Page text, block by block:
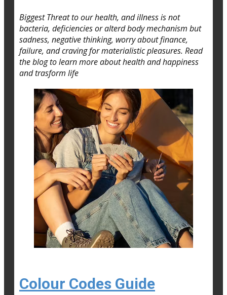
Biggest Threat to our health, and illness is not
bacteria, deficiencies or alterd body mechanism but
sadness, negative thinking, worry about finance,
failure, and craving for materialistic pleasures. Read
the blog to learn more about health and happiness
and trasform life
Colour Codes Guide